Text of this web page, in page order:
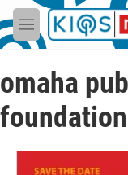
Skip to main content
M
e
u
omaha
foundation